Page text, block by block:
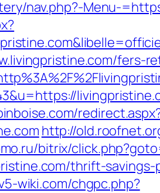
nav.php?-Menu-
fers-
http://
bitrix/
thrift-
wiki.com/chgpc.php?